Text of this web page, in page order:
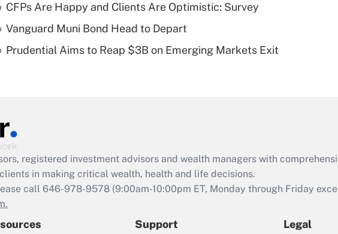
of an HSA?
Are remote workers
Act employee
retention tax credit
that was available
CFPs Are Happy and Clients Are Optimistic: Survey
Vanguard Muni Bond Head to Depart
Prudential Aims to Reap $3B on Emerging Markets Exit
registered investment advisors and wealth managers with
in making critical wealth, health and life decisions.
call 646-978-9578 (9:00am-10:00pm ET, Monday through Friday
Support Legal